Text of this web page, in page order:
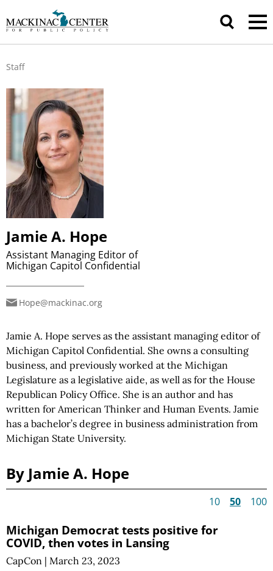
Staff
Jamie A. Hope
Assistant Managing Editor of
Michigan Capitol Confidential
Hope@mackinac.org
Jamie A. Hope serves as the assistant managing editor of
Michigan Capitol Confidential. She owns a consulting
business, and previously worked at the Michigan
Legislature as a legislative aide, as well as for the House
Republican Policy Office. She is an author and has
written for American Thinker and Human Events. Jamie
has a bachelor’s degree in business administration from
Michigan State University.
By Jamie A. Hope
10 50 100
Michigan Democrat tests positive for
COVID, then votes in Lansing
CapCon | March 23, 2023